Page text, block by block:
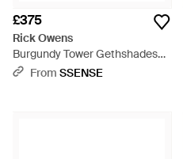
£375
Rick Owens
Burgundy Tower Gethshades
Sunglasses - Brown
From SSENSE